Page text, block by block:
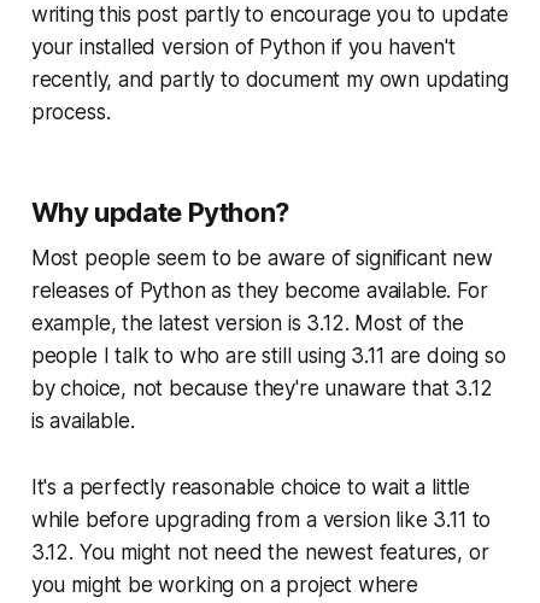
writing this post partly to encourage you to update
your installed version of Python if you haven't
recently, and partly to document my own updating
process.
Why update Python?
Most people seem to be aware of significant new
releases of Python as they become available. For
example, the latest version is 3.12. Most of the
people I talk to who are still using 3.11 are doing so
by choice, not because they're unaware that 3.12
is available.
It's a perfectly reasonable choice to wait a little
while before upgrading from a version like 3.11 to
3.12. You might not need the newest features, or
you might be working on a project where